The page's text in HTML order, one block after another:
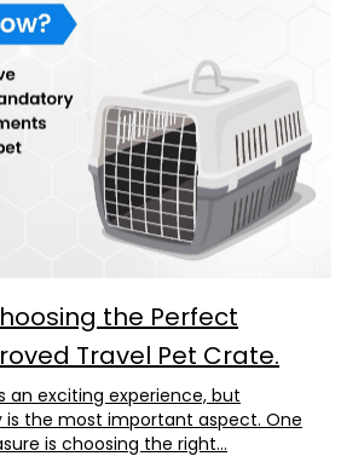
the Perfect
Travel Pet Crate.
an exciting experience, but
is the most important aspect. One
is choosing the right...